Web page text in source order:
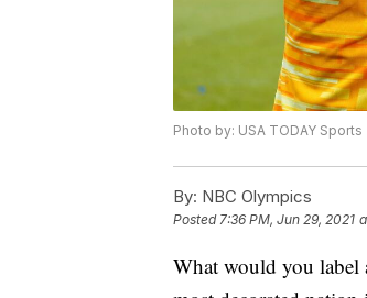
Photo by: USA TODAY Sports
By: NBC Olympics
Posted7:36 PM, Jun 29, 2021
What would you label